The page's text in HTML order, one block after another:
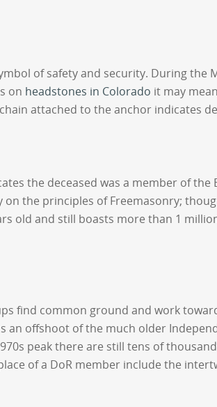
of safety and security. During the
on headstones in Colorado it may
attached to the anchor indicates
the deceased was a member of the
on the principles of Freemasonry;
old and still boasts more than 1
find common ground and work
an offshoot of the much older
peak there are still tens of
of a DoR member include the